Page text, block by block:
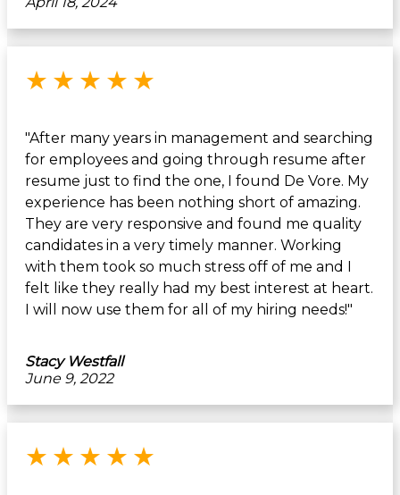
★ ★ ★ ★ ★
"After many years in management and searching
for employees and going through resume after
resume just to find the one, I found De Vore. My
experience has been nothing short of amazing.
They are very responsive and found me quality
candidates in a very timely manner. Working
with them took so much stress off of me and I
felt like they really had my best interest at heart.
I will now use them for all of my hiring needs!"
Stacy Westfall
June 9, 2022
★ ★ ★ ★ ★